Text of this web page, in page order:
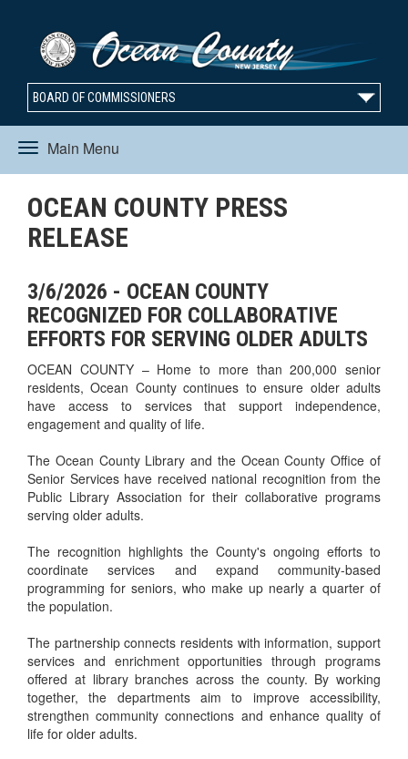
BOARD OF COMMISSIONERS
Main Menu
Toggle
navigation
OCEAN COUNTY PRESS
RELEASE
3/6/2026 - OCEAN COUNTY
RECOGNIZED FOR COLLABORATIVE
EFFORTS FOR SERVING OLDER ADULTS
OCEAN COUNTY – Home to more than 200,000 senior
residents, Ocean County continues to ensure older adults
have access to services that support independence,
engagement and quality of life.
The Ocean County Library and the Ocean County Office of
Senior Services have received national recognition from the
Public Library Association for their collaborative programs
serving older adults.
The recognition highlights the County's ongoing efforts to
coordinate services and expand community-based
programming for seniors, who make up nearly a quarter of
the population.
The partnership connects residents with information, support
services and enrichment opportunities through programs
offered at library branches across the county. By working
together, the departments aim to improve accessibility,
strengthen community connections and enhance quality of
life for older adults.